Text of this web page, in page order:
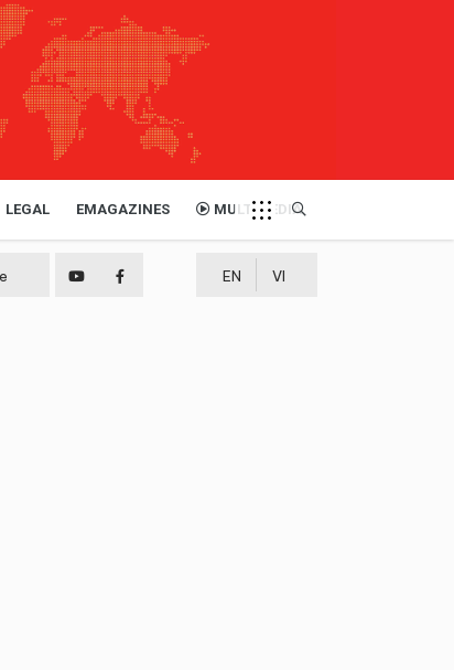
LEGAL EMAGAZINES MULTIMEDIA
EN VI